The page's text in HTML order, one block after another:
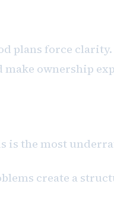
plans force
make ownership
is the most
create a